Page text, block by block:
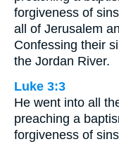
forgiveness of
all of Jerusalem
Confessing their
the Jordan River.
Luke 3:3
He went into all
preaching a
forgiveness of